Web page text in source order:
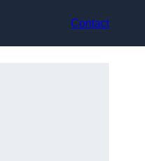
Contact